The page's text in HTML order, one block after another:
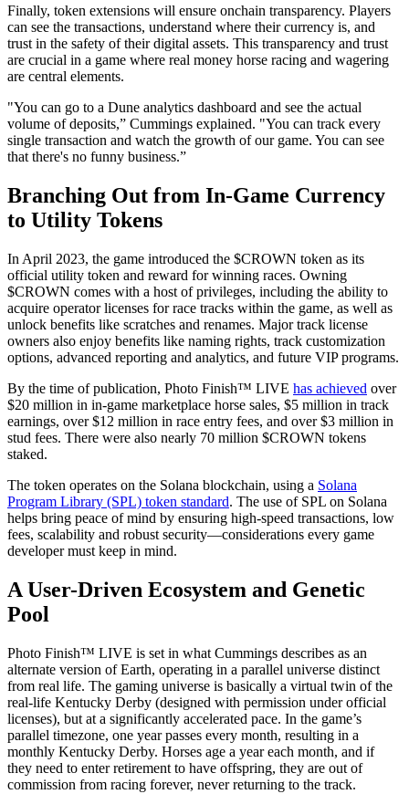
Finally, token extensions will ensure onchain transparency. Players
can see the transactions, understand where their currency is, and
trust in the safety of their digital assets. This transparency and trust
are crucial in a game where real money horse racing and wagering
are central elements.
"You can go to a Dune analytics dashboard and see the actual
volume of deposits,” Cummings explained. "You can track every
single transaction and watch the growth of our game. You can see
that there's no funny business.”
Branching Out from In-Game Currency
to Utility Tokens
In April 2023, the game introduced the $CROWN token as its
official utility token and reward for winning races. Owning
$CROWN comes with a host of privileges, including the ability to
acquire operator licenses for race tracks within the game, as well as
unlock benefits like scratches and renames. Major track license
owners also enjoy benefits like naming rights, track customization
options, advanced reporting and analytics, and future VIP programs.
By the time of publication, Photo Finish™ LIVE has achieved over
$20 million in in-game marketplace horse sales, $5 million in track
earnings, over $12 million in race entry fees, and over $3 million in
stud fees. There were also nearly 70 million $CROWN tokens
staked.
The token operates on the Solana blockchain, using a Solana
Program Library (SPL) token standard. The use of SPL on Solana
helps bring peace of mind by ensuring high-speed transactions, low
fees, scalability and robust security—considerations every game
developer must keep in mind.
A User-Driven Ecosystem and Genetic
Pool
Photo Finish™ LIVE is set in what Cummings describes as an
alternate version of Earth, operating in a parallel universe distinct
from real life. The gaming universe is basically a virtual twin of the
real-life Kentucky Derby (designed with permission under official
licenses), but at a significantly accelerated pace. In the game’s
parallel timezone, one year passes every month, resulting in a
monthly Kentucky Derby. Horses age a year each month, and if
they need to enter retirement to have offspring, they are out of
commission from racing forever, never returning to the track.